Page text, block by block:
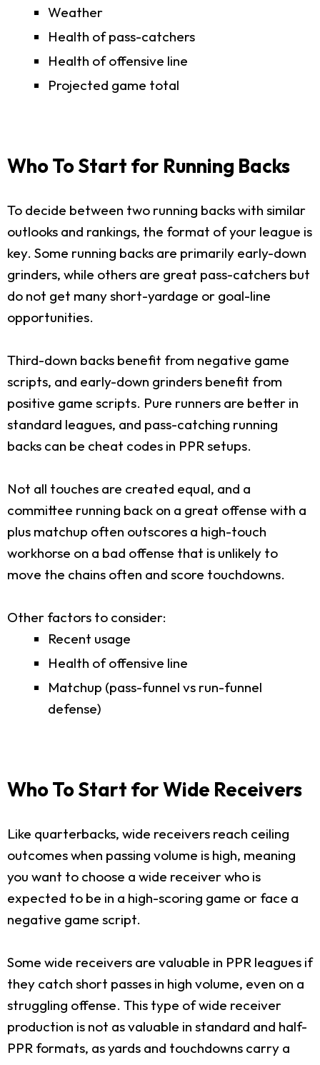
Weather
Health of pass-catchers
Health of offensive line
Projected game total
Who To Start for Running Backs
To decide between two running backs with similar
outlooks and rankings, the format of your league is
key. Some running backs are primarily early-down
grinders, while others are great pass-catchers but
do not get many short-yardage or goal-line
opportunities.
Third-down backs benefit from negative game
scripts, and early-down grinders benefit from
positive game scripts. Pure runners are better in
standard leagues, and pass-catching running
backs can be cheat codes in PPR setups.
Not all touches are created equal, and a
committee running back on a great offense with a
plus matchup often outscores a high-touch
workhorse on a bad offense that is unlikely to
move the chains often and score touchdowns.
Other factors to consider:
Recent usage
Health of offensive line
Matchup (pass-funnel vs run-funnel
defense)
Who To Start for Wide Receivers
Like quarterbacks, wide receivers reach ceiling
outcomes when passing volume is high, meaning
you want to choose a wide receiver who is
expected to be in a high-scoring game or face a
negative game script.
Some wide receivers are valuable in PPR leagues if
they catch short passes in high volume, even on a
struggling offense. This type of wide receiver
production is not as valuable in standard and half-
PPR formats, as yards and touchdowns carry a